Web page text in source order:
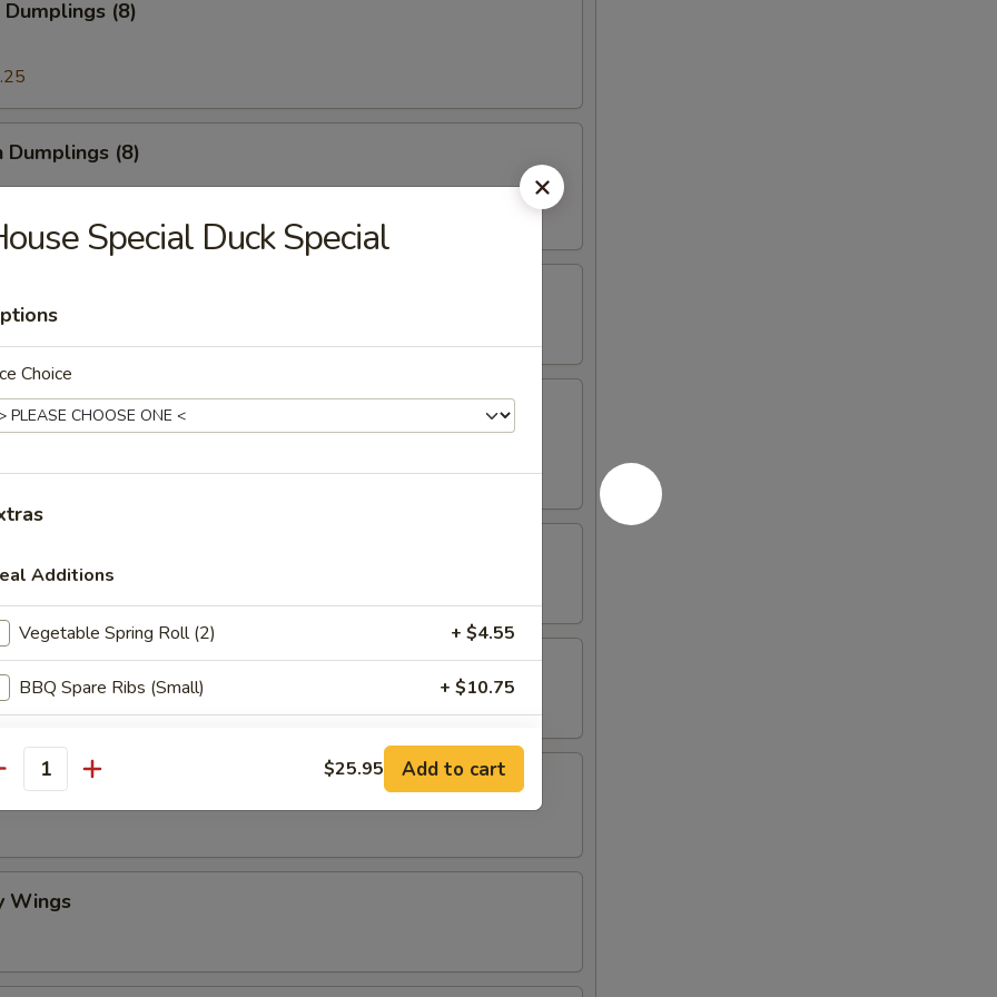
(8)
Dumplings (8)
Doughnut
Stick (4)
Wings
Special Duck Special
Choice
Additions
Vegetable Spring Roll (2) + $4.55
BBQ Spare Ribs (Small) + $10.75
Egg Drop Soup (Pint) + $3.55
Crispy Fried Wonton with Sauce (10) + $6.55
Fried Dumplings (8) + $8.55
Steamed Dumplings (8)
$25.95 Add to cart